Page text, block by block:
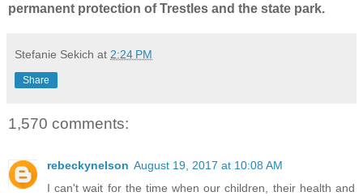
permanent protection of Trestles and the state park.
Stefanie Sekich at 2:24 PM
Share
1,570 comments:
rebeckynelson August 19, 2017 at 10:08 AM
I can't wait for the time when our children, their health and